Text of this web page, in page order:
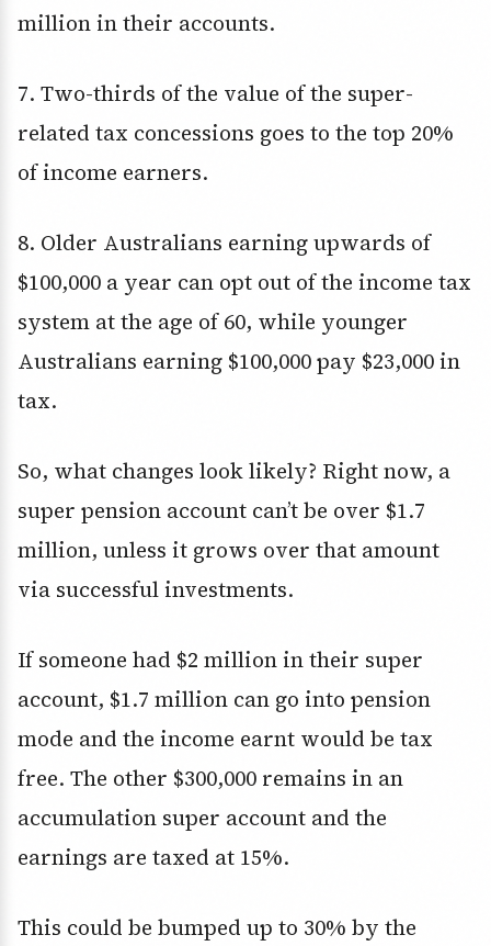
million in their accounts.
7. Two-thirds of the value of the super-
related tax concessions goes to the top 20%
of income earners.
8. Older Australians earning upwards of
$100,000 a year can opt out of the income tax
system at the age of 60, while younger
Australians earning $100,000 pay $23,000 in
tax.
So, what changes look likely? Right now, a
super pension account can’t be over $1.7
million, unless it grows over that amount
via successful investments.
If someone had $2 million in their super
account, $1.7 million can go into pension
mode and the income earnt would be tax
free. The other $300,000 remains in an
accumulation super account and the
earnings are taxed at 15%.
This could be bumped up to 30% by the